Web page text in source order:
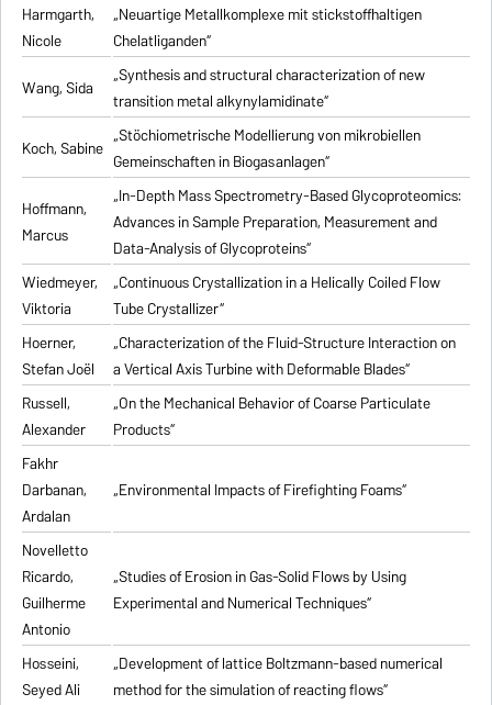
Harmgarth,
Nicole
„Neuartige Metallkomplexe mit stickstoffhaltigen
Chelatliganden“
Wang, Sida
„Synthesis and structural characterization of new
transition metal alkynylamidinate“
Koch, Sabine „Stöchiometrische Modellierung von mikrobiellen
Gemeinschaften in Biogasanlagen“
Hoffmann,
Marcus
„In-Depth Mass Spectrometry-Based Glycoproteomics:
Advances in Sample Preparation, Measurement and
Data-Analysis of Glycoproteins“
Wiedmeyer,
Viktoria
„Continuous Crystallization in a Helically Coiled Flow
Tube Crystallizer“
Hoerner,
Stefan Joël
„Characterization of the Fluid-Structure Interaction on
a Vertical Axis Turbine with Deformable Blades“
Russell,
Alexander
„On the Mechanical Behavior of Coarse Particulate
Products“
Fakhr
Darbanan,
Ardalan
„Environmental Impacts of Firefighting Foams“
Novelletto
Ricardo,
Guilherme
Antonio
„Studies of Erosion in Gas-Solid Flows by Using
Experimental and Numerical Techniques“
Hosseini,
Seyed Ali
„Development of lattice Boltzmann-based numerical
method for the simulation of reacting flows“